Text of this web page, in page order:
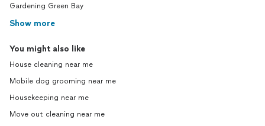
Gardening Green Bay
Show more
You might also like
House cleaning near me
Mobile dog grooming near me
Housekeeping near me
Move out cleaning near me